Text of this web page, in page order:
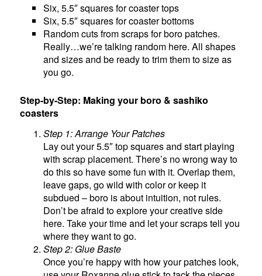
Six, 5.5″ squares for coaster tops
Six, 5.5″ squares for coaster bottoms
Random cuts from scraps for boro patches.
Really…we’re talking random here. All shapes
and sizes and be ready to trim them to size as
you go.
Step-by-Step: Making your boro & sashiko
coasters
Step 1: Arrange Your Patches
Lay out your 5.5″ top squares and start playing
with scrap placement. There’s no wrong way to
do this so have some fun with it. Overlap them,
leave gaps, go wild with color or keep it
subdued – boro is about intuition, not rules.
Don’t be afraid to explore your creative side
here. Take your time and let your scraps tell you
where they want to go.
Step 2: Glue Baste
Once you’re happy with how your patches look,